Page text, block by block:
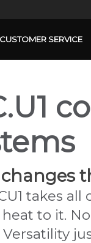
CUSTOMER SERVICE
changes
takes
to it.
Versatility